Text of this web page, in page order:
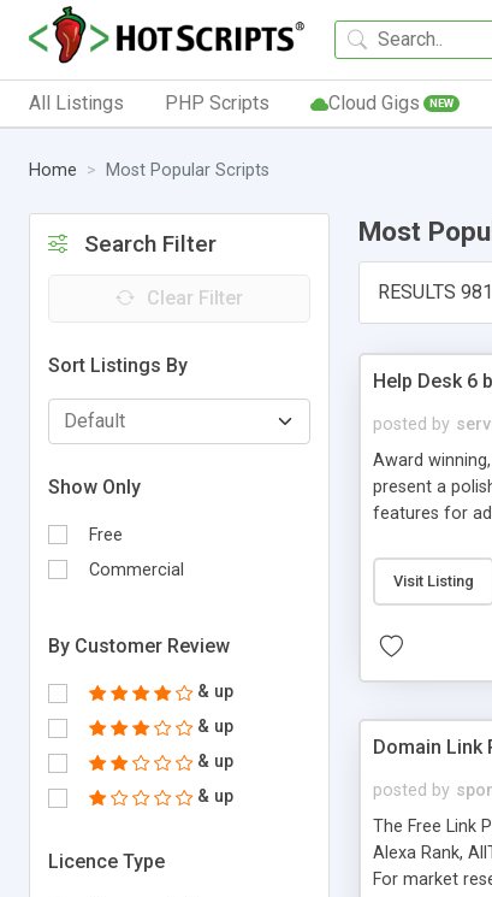
All Listings PHP Scripts Cloud Gigs NEW
Home Most Popular Scripts
Search Filter
Clear Filter
Sort Listings By
Show Only
Free
Commercial
By Customer Review
& up
& up
& up
& up
Licence Type
Most
RESULTS
Help Desk 6
posted by
Award
present a
features for
submitted!) *
(Ticket email
information
Visit Listing
Domain Link
posted by
The Free Link
Alexa Rank,
For market